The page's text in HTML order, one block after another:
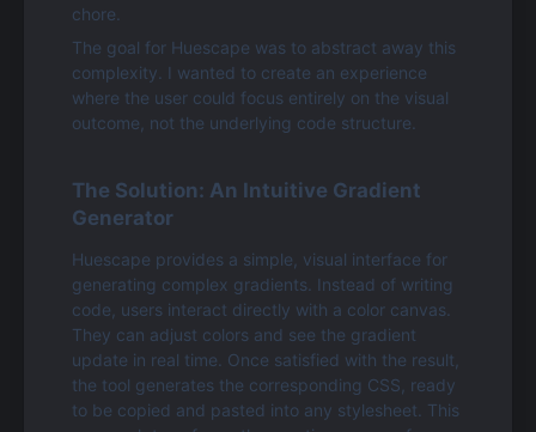
chore.
The goal for Huescape was to abstract away this
complexity. I wanted to create an experience
where the user could focus entirely on the visual
outcome, not the underlying code structure.
The Solution: An Intuitive Gradient
Generator
Huescape provides a simple, visual interface for
generating complex gradients. Instead of writing
code, users interact directly with a color canvas.
They can adjust colors and see the gradient
update in real time. Once satisfied with the result,
the tool generates the corresponding CSS, ready
to be copied and pasted into any stylesheet. This